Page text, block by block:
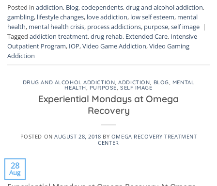
Posted in addiction, Blog,codependents,drug and alcohol addiction,
gambling, lifestyle changes, love addiction, low self esteem, mental
health, mental health crisis, process addictions, purpose,self image |
Tagged addiction treatment,drug rehab, Extended Care, Intensive
Outpatient Program, IOP,Video Game Addiction,Video Gaming
Addiction
DRUG AND ALCOHOL ADDICTION ,ADDICTION BLOG MENTAL
HEALTH PURPOSE SELF IMAGE
Experiential Mondays at Omega
Recovery
POSTED ONAUGUST 28, 2018 BY OMEGA RECOVERY TREATMENT
CENTER
28
Aug